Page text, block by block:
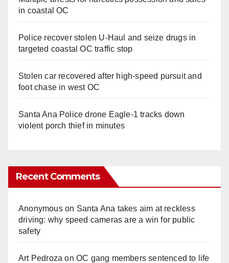
in coastal OC
Police recover stolen U-Haul and seize drugs in
targeted coastal OC traffic stop
Stolen car recovered after high-speed pursuit and
foot chase in west OC
Santa Ana Police drone Eagle-1 tracks down
violent porch thief in minutes
Recent Comments
Anonymouson Santa Ana takes aim at reckless
driving: why speed cameras are a win for public
safety
Art Pedroza onOC gang members sentenced to life